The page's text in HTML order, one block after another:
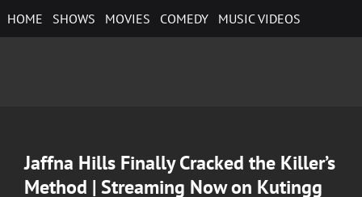
to
HOME SHOWS MOVIES COMEDY MUSIC VIDEOS
Jaffna Hills Finally Cracked the Killer’s
Method | Streaming Now on Kutingg